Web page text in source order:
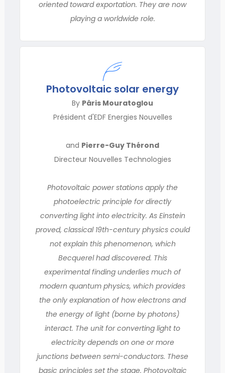
oriented toward exportation. They are now
playing a worldwide role.
Photovoltaic solar energy
By Pâris Mouratoglou
Président d'EDF Energies Nouvelles
and Pierre-Guy Thérond
Directeur Nouvelles Technologies
Photovoltaic power stations apply the
photoelectric principle for directly
converting light into electricity. As Einstein
proved, classical 19th-century physics could
not explain this phenomenon, which
Becquerel had discovered. This
experimental finding underlies much of
modern quantum physics, which provides
the only explanation of how electrons and
the energy of light (borne by photons)
interact. The unit for converting light to
electricity depends on one or more
junctions between semi-conductors. These
basic principles set the stage. Photovoltaic